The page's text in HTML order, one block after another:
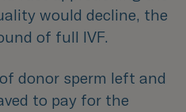
would decline, the
of full IVF.
donor sperm left and
to pay for the